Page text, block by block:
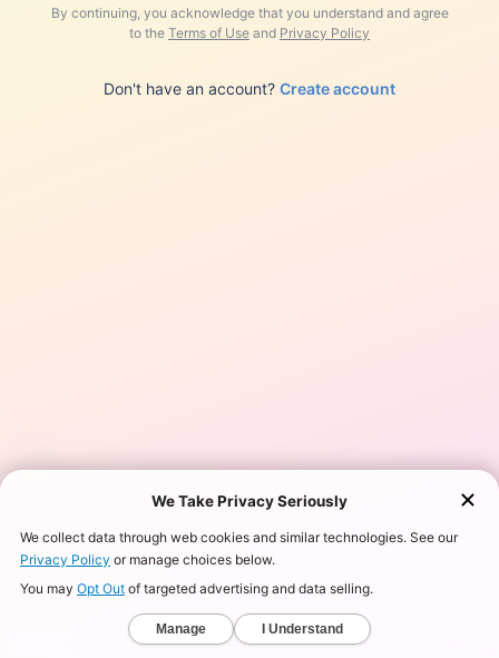
By continuing, you acknowledge that you understand and agree
to the Terms of Use and Privacy Policy
Don't have an account? Create account